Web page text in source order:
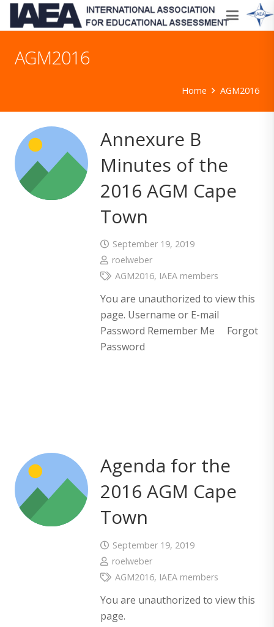
AGM2016
Home AGM2016
Annexure B
Minutes of the
2016 AGM Cape
Town
September 19, 2019
roelweber
AGM2016, IAEA members
You are unauthorized to view this
page. Username or E-mail
Password Remember Me Forgot
Password
Agenda for the
2016 AGM Cape
Town
September 19, 2019
roelweber
AGM2016, IAEA members
You are unauthorized to view this
page.